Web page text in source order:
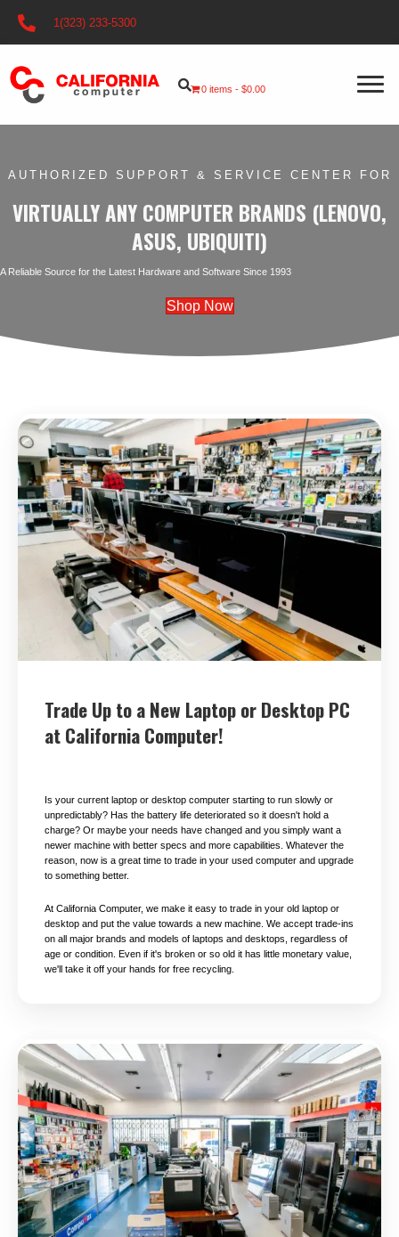
1(323) 233-5300
0 items $0.00
AUTHORIZED SUPPORT & SERVICE CENTER FOR
VIRTUALLY ANY COMPUTER BRANDS (LENOVO,
ASUS, UBIQUITI)
A Reliable Source for the Latest Hardware and Software Since 1993
Shop Now
Trade Up to a New Laptop or Desktop PC
at California Computer!
Is your current laptop or desktop computer starting to run slowly or
unpredictably? Has the battery life deteriorated so it doesn't hold a
charge? Or maybe your needs have changed and you simply want a
newer machine with better specs and more capabilities. Whatever the
reason, now is a great time to trade in your used computer and upgrade
to something better.
At California Computer, we make it easy to trade in your old laptop or
desktop and put the value towards a new machine. We accept trade-ins
on all major brands and models of laptops and desktops, regardless of
age or condition. Even if it's broken or so old it has little monetary value,
we'll take it off your hands for free recycling.